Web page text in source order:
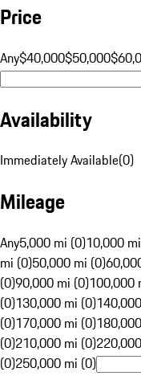
Price
Any$40,000$50,000
Availability
Immediately Available(0)
Mileage
Any5,000 mi (0)10,000
mi (0)50,000 mi (0)
(0)90,000 mi (0)100,000
(0)130,000 mi (0)
(0)170,000 mi (0)
(0)210,000 mi (0)
(0)250,000 mi (0)